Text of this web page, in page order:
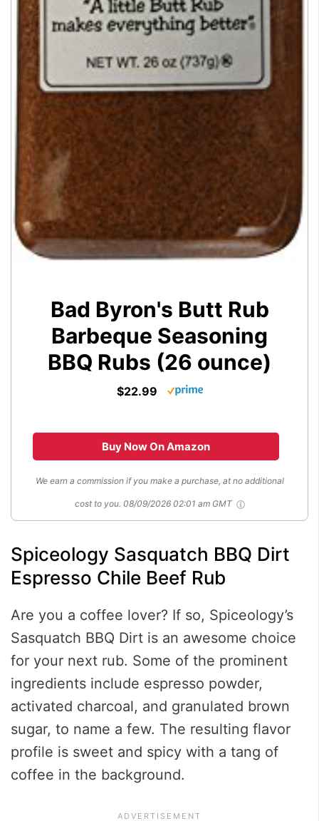
Bad Byron's Butt Rub
Barbeque Seasoning
BBQ Rubs (26 ounce)
$22.99
Buy Now On Amazon
We earn a commission if you make a purchase, at no additional
cost to you. 08/09/2026 02:01 am GMT
Spiceology Sasquatch BBQ Dirt
Espresso Chile Beef Rub
Are you a coffee lover? If so, Spiceology’s
Sasquatch BBQ Dirt is an awesome choice
for your next rub. Some of the prominent
ingredients include espresso powder,
activated charcoal, and granulated brown
sugar, to name a few. The resulting flavor
profile is sweet and spicy with a tang of
coffee in the background.